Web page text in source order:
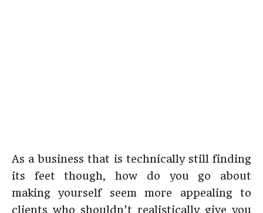
As a business that is technically still finding
its feet though, how do you go about
making yourself seem more appealing to
clients who shouldn’t realistically give you